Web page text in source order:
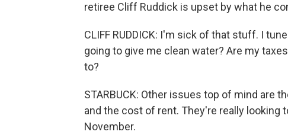
retiree Cliff Ruddick is upset by what he
CLIFF RUDDICK: I'm sick of that stuff. I
going to give me clean water? Are my
to?
STARBUCK: Other issues top of mind are
and the cost of rent. They're really
November.